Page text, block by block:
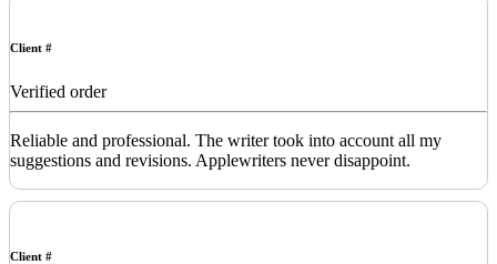
Client #
Verified order
Reliable and professional. The writer took into account all my
suggestions and revisions. Applewriters never disappoint.
Client #